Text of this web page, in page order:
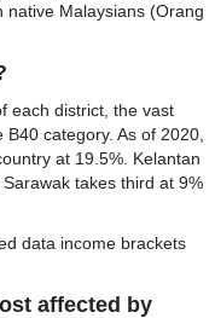
native Malaysians (Orang
each district, the vast
category. As of 2020,
at 19.5%. Kelantan
takes third at 9%
data income brackets
affected by